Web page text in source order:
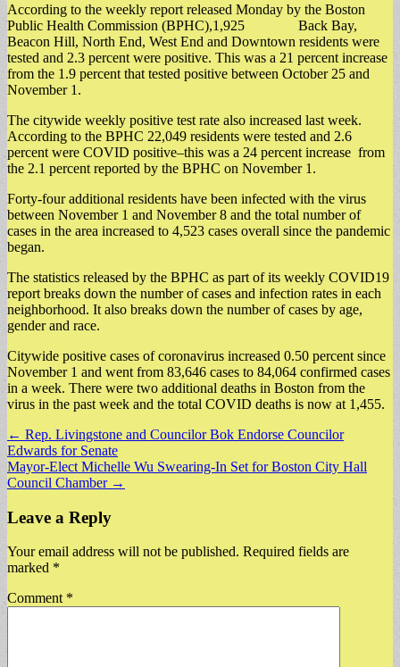
According to the weekly report released Monday by the Boston
Public Health Commission (BPHC),1,925 Back Bay,
Beacon Hill, North End, West End and Downtown residents were
tested and 2.3 percent were positive. This was a 21 percent increase
from the 1.9 percent that tested positive between October 25 and
November 1.
The citywide weekly positive test rate also increased last week.
According to the BPHC 22,049 residents were tested and 2.6
percent were COVID positive–this was a 24 percent increase from
the 2.1 percent reported by the BPHC on November 1.
Forty-four additional residents have been infected with the virus
between November 1 and November 8 and the total number of
cases in the area increased to 4,523 cases overall since the pandemic
began.
The statistics released by the BPHC as part of its weekly COVID19
report breaks down the number of cases and infection rates in each
neighborhood. It also breaks down the number of cases by age,
gender and race.
Citywide positive cases of coronavirus increased 0.50 percent since
November 1 and went from 83,646 cases to 84,064 confirmed cases
in a week. There were two additional deaths in Boston from the
virus in the past week and the total COVID deaths is now at 1,455.
Post
navigation
← Rep. Livingstone and Councilor Bok Endorse Councilor
Edwards for Senate
Mayor-Elect Michelle Wu Swearing-In Set for Boston City Hall
Council Chamber →
Leave a Reply
Your email address will not be published. Required fields are
marked *
Comment *